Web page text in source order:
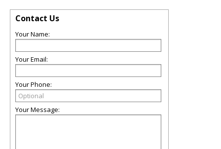
Contact Us
Your Name:
Your Email:
Your Phone:
Your Message: